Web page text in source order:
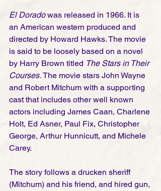
El Dorado was released in 1966. It is
an American western produced and
directed by Howard Hawks. The movie
is said to be loosely based on a novel
by Harry Brown titled The Stars in Their
Courses. The movie stars John Wayne
and Robert Mitchum with a supporting
cast that includes other well known
actors including James Caan, Charlene
Holt, Ed Asner, Paul Fix, Christopher
George, Arthur Hunnicutt, and Michele
Carey.
The story follows a drucken sheriff
(Mitchum) and his friend, and hired gun,